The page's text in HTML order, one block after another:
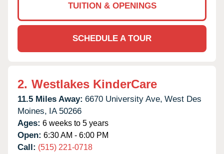
TUITION & OPENINGS
SCHEDULE A TOUR
2. Westlakes KinderCare
11.5 Miles Away: 6670 University Ave, West Des
Moines, IA 50266
Ages: 6 weeks to 5 years
Open: 6:30 AM - 6:00 PM
Call: (515) 221-0718